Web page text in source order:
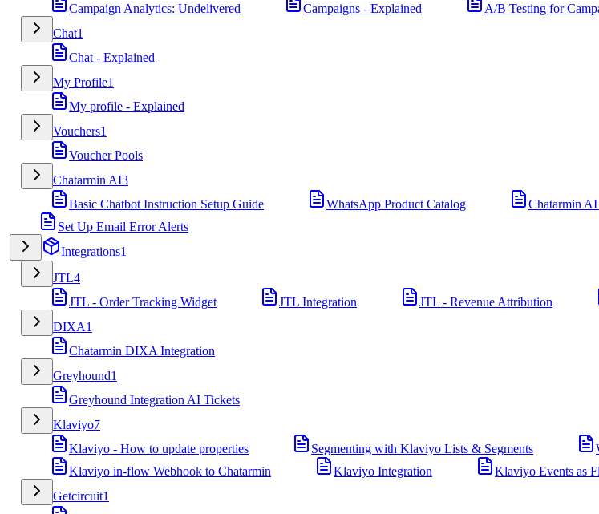
Campaign Analytics: Undelivered
Campaigns - Explained
A/B Testing for
Chat1
Chat - Explained
My Profile1
My profile - Explained
Vouchers1
Voucher Pools
Chatarmin AI3
Basic Chatbot Instruction Setup Guide
WhatsApp Product Catalog
Chatarmin
Set Up Email Error Alerts
Integrations1
JTL4
JTL - Order Tracking Widget
JTL Integration JTL - Revenue Attribution
DIXA1
Chatarmin DIXA Integration
Greyhound1
Greyhound Integration AI Tickets
Klaviyo7
Klaviyo - How to update properties
Segmenting with Klaviyo Lists & Segments
Klaviyo in-flow Webhook to Chatarmin
Klaviyo Integration
Klaviyo Events as
Getcircuit1